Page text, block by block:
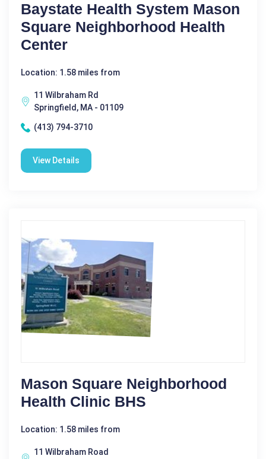
Baystate Health System Mason
Square Neighborhood Health
Center
Location: 1.58 miles from
11 Wilbraham Rd
Springfield, MA - 01109
(413) 794-3710
View Details
Mason Square Neighborhood
Health Clinic BHS
Location: 1.58 miles from
11 Wilbraham Road